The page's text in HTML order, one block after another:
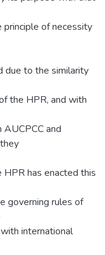
principle of necessity
due to the similarity
the HPR, and with
and
has enacted this
governing rules of
international